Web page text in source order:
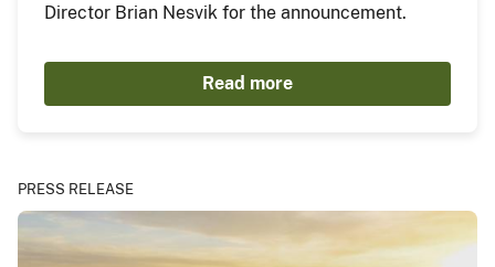
Director Brian Nesvik for the announcement.
Read more
PRESS RELEASE